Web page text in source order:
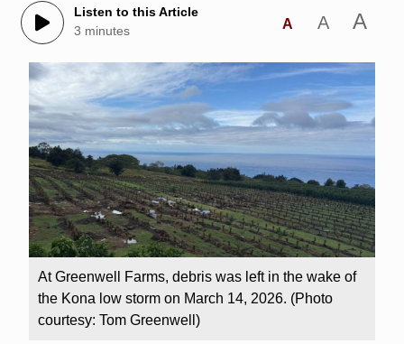
Listen to this Article
3 minutes
A A A
At Greenwell Farms, debris was left in the wake of
the Kona low storm on March 14, 2026. (Photo
courtesy: Tom Greenwell)